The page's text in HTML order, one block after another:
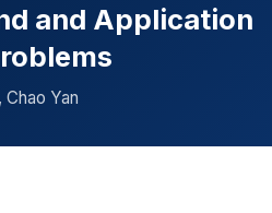
and Application
Yan